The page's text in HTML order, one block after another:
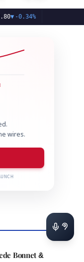
0.34%
wires.
Bonnet &